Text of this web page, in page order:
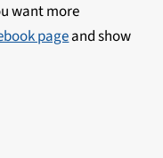
want more
pageand show